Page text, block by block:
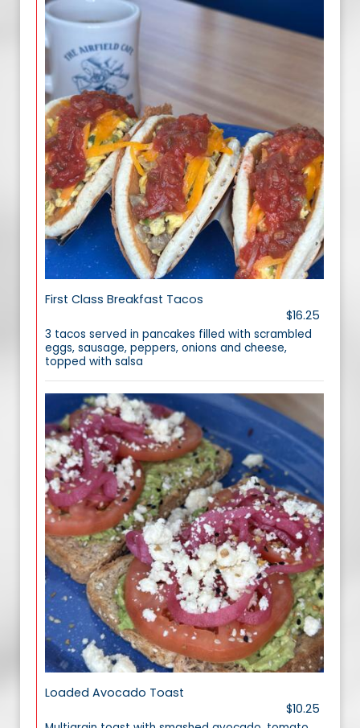
First Class Breakfast Tacos
$16.25
3 tacos served in pancakes filled with scrambled
eggs, sausage, peppers, onions and cheese,
topped with salsa
Loaded Avocado Toast
$10.25